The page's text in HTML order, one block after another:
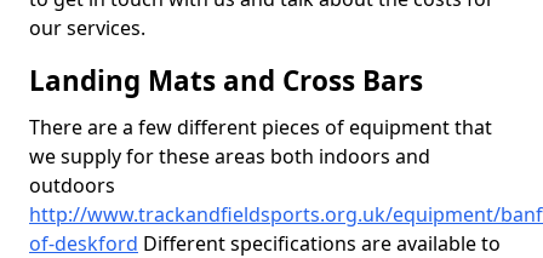
our services.
Landing Mats and Cross Bars
There are a few different pieces of equipment that
we supply for these areas both indoors and
outdoors
http://www.trackandfieldsports.org.uk/equipment/
of-deskford Different specifications are available to